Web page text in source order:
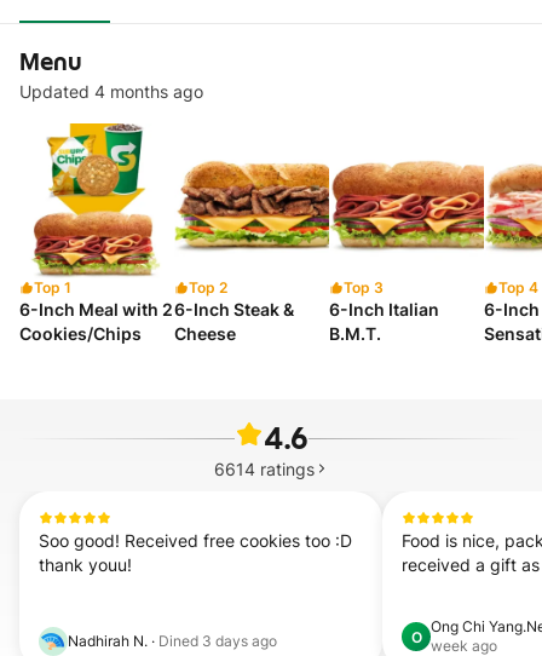
Menu
Updated 4 months ago
Top 1
6-Inch Meal with 2
Cookies/Chips
Top 2
6-Inch Steak &
Cheese
Top 3
6-Inch Italian
B.M.T.
Top 4
6-Inch
4.6
6614 ratings
Soo good! Received free cookies too :D
thank youu!
Nadhirah N. · Dined 3 days ago
Food is nice,
received a gift
O
Ong Chi
week ago